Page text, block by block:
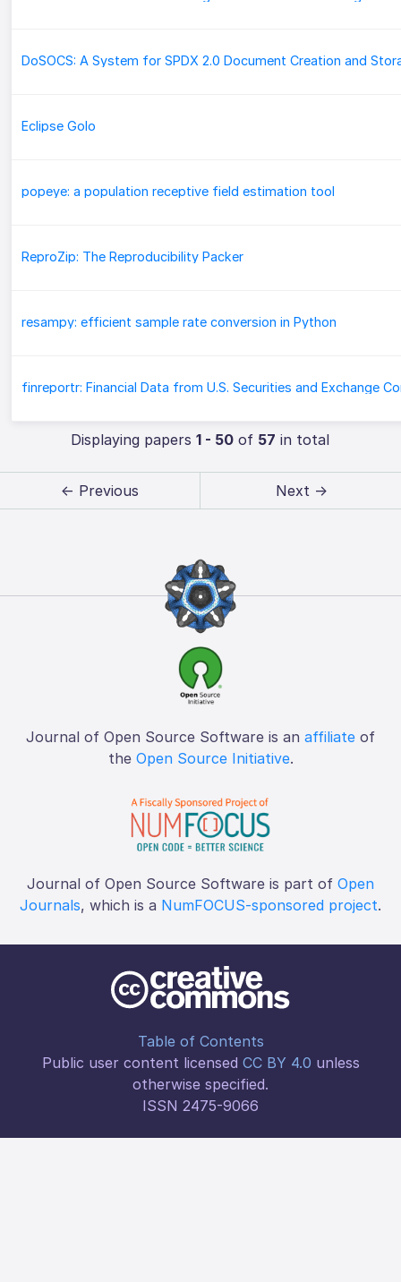
DoSOCS: A System for SPDX 2.0 Document Creation and
Eclipse Golo
popeye: a population receptive field estimation tool
ReproZip: The Reproducibility Packer
resampy: efficient sample rate conversion in Python
Displaying papers1 - 50 of 57 in total
← Previous Next →
Journal of Open Source Software is an affiliate of
the Open Source Initiative.
Journal of Open Source Software is part of Open
Journals, which is a NumFOCUS-sponsored project.
Table of Contents
Public user content licensed CC BY 4.0 unless
otherwise specified.
ISSN 2475-9066